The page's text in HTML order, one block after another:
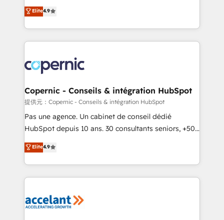
your challenge; our passionate and growth driven
team of 100+ experts is ready for you! Driving digital
businesses. We go beyond implementation, shaping
the strategy, processes, and teams that turn
HubSpot into a genuine growth engine. Named
HubSpot's Global Partner of the Year in 2024,
worldwide, and with over 15 years in the ecosystem,
Huble has built a track record that speaks for itself.
One company, one operating model, delivering
across offices and consulting teams in the UK, USA,
Canada, Germany, France, Belgium, Singapore, and
South Africa. Certified compliant with ISO/IEC
international offices and 175+ employees.
Elite4.9
Copernic - Conseils & intégration HubSpot
提供元：Copernic - Conseils & intégration HubSpot
Pas une agence. Un cabinet de conseil dédié
HubSpot depuis 10 ans. 30 consultants seniors, +500
clients, un ROI mesurable. Notre mission : faire de
HubSpot un vrai levier de performance pour votre
organisation. Cela passe par la compréhension de
vos processus, la fiabilisation de vos données et
la plateforme. Nos domaines d'intervention : -
Elite4.9